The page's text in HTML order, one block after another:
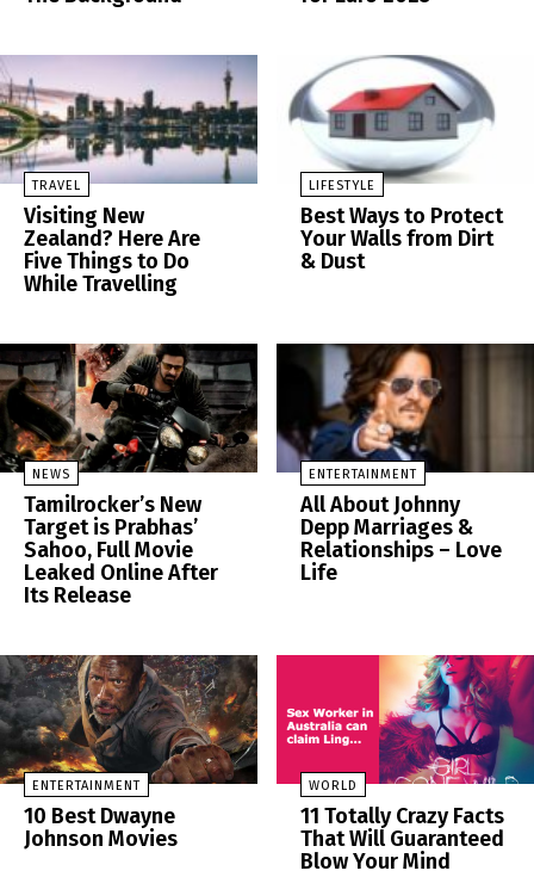
TRAVEL
Visiting New
Zealand? Here Are
Five Things to Do
While Travelling
LIFESTYLE
Best Ways to Protect
Your Walls from Dirt
& Dust
NEWS
Tamilrocker’s New
Target is Prabhas’
Sahoo, Full Movie
Leaked Online After
Its Release
ENTERTAINMENT
All About Johnny
Depp Marriages &
Relationships – Love
Life
ENTERTAINMENT
10 Best Dwayne
Johnson Movies
WORLD
11 Totally Crazy Facts
That Will Guaranteed
Blow Your Mind